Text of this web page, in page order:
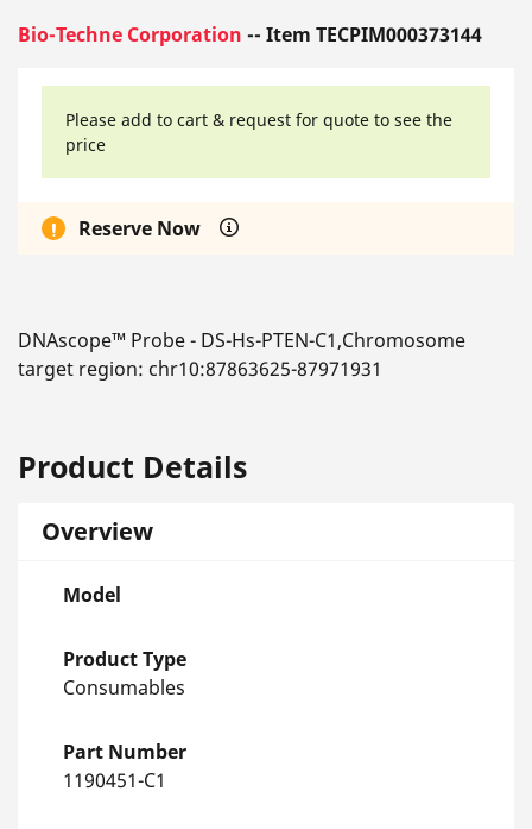
Bio-Techne Corporation -- Item TECPIM000373144
Please add to cart & request for quote to see the
price
Reserve Now
DNAscope™ Probe - DS-Hs-PTEN-C1,Chromosome
target region: chr10:87863625-87971931
Product Details
Overview
Model
Product Type
Consumables
Part Number
1190451-C1